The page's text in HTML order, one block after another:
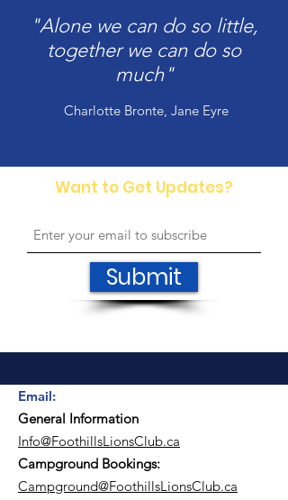
"Alone we can do so little,
together we can do so
much"
Charlotte Bronte, Jane Eyre
Want to Get Updates?
Submit
Email:
General Information
Info@FoothillsLionsClub.ca​
Campground Bookings:
Campground@FoothillsLionsClub.ca